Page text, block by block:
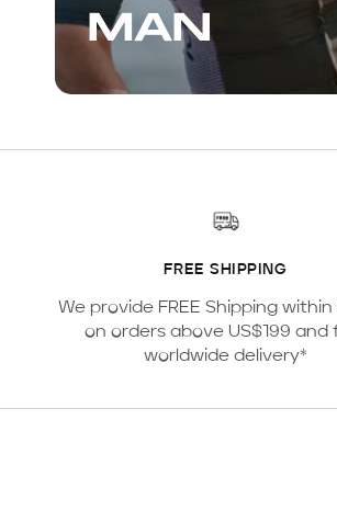
MAN
FREE SHIPPING
We provide FREE Shipping within
on orders above US$199 and
worldwide delivery*